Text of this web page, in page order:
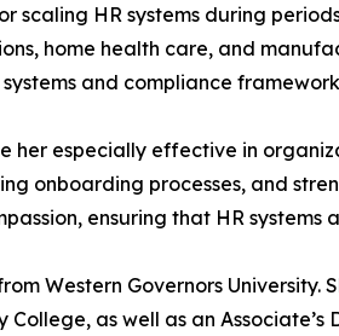
scaling HR systems during
home health care, and
and compliance
her especially effective in
onboarding processes, and
ensuring that HR
Western Governors University.
as well as an